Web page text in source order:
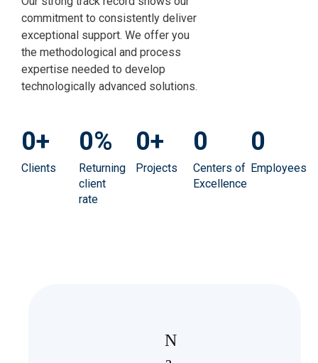
commitment to consistently deliver
exceptional support. We offer you
the methodological and process
expertise needed to develop
technologically advanced solutions.
0+
Clients
0%
Returning
client
rate
0+
Projects
0
Centers of
Excellence
0
Employees
N